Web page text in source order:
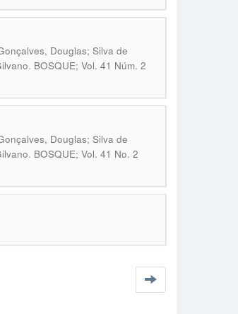
Douglas; Silva de
. BOSQUE; Vol. 41 Núm. 2
Douglas; Silva de
. BOSQUE; Vol. 41 No. 2